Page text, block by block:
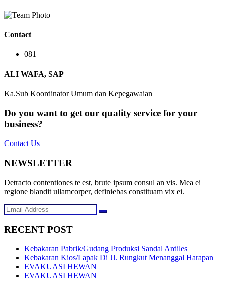
Contact
081
ALI WAFA, SAP
Ka.Sub Koordinator Umum dan Kepegawaian
Do you want to get our quality service for your
business?
Contact Us
NEWSLETTER
Detracto contentiones te est, brute ipsum consul an vis. Mea ei
regione blandit ullamcorper, definiebas constituam vix ei.
RECENT POST
Kebakaran Pabrik/Gudang Produksi Sandal Ardiles
Kebakaran Kios/Lapak Di Jl. Rungkut Menanggal Harapan
EVAKUASI HEWAN
EVAKUASI HEWAN